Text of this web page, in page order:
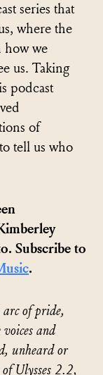
series that
where the
how we
us. Taking
podcast
of
tell us who
Subscribe to
.
of pride,
and
unheard or
Ulysses 2.2,